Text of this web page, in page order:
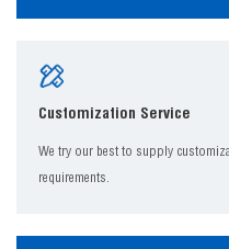
Customization Service
We try our best to supply
requirements.